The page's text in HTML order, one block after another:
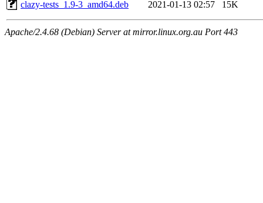
clazy-tests_1.9-3_amd64.deb 2021-01-13 02:57 15K
Apache/2.4.68 (Debian) Server at mirror.linux.org.au Port 443